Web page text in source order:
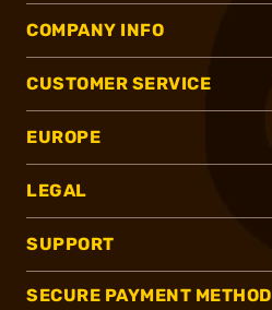
COMPANY INFO
CUSTOMER SERVICE
EUROPE
LEGAL
SUPPORT
SECURE PAYMENT METHOD